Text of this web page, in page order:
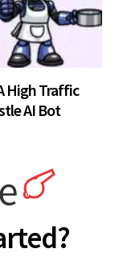
High Traffic
AI Bot